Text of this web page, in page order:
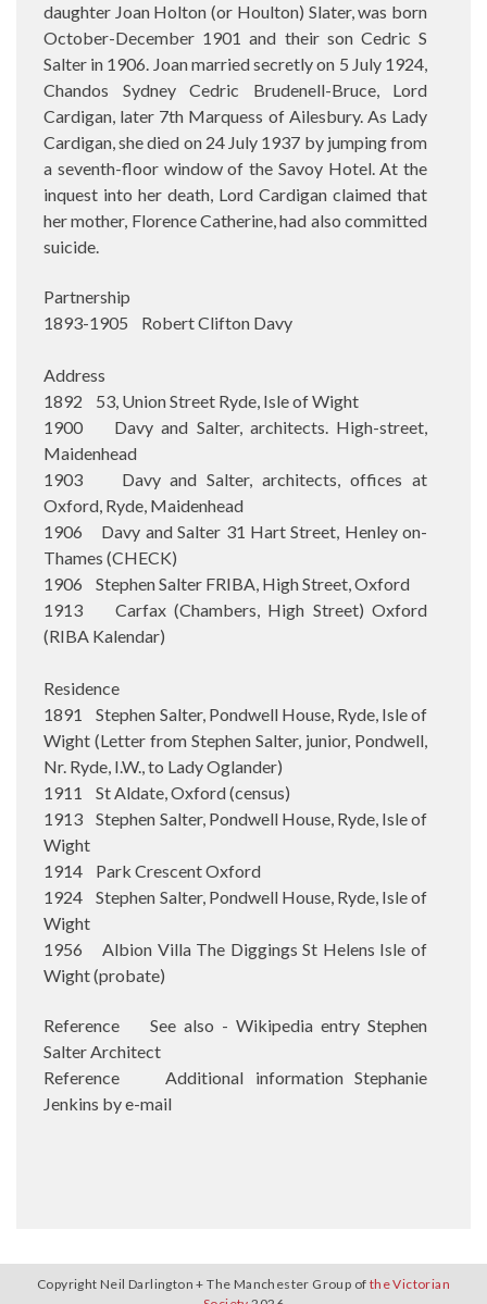
daughter Joan Holton (or Houlton) Slater, was born
October-December 1901 and their son Cedric S
Salter in 1906. Joan married secretly on 5 July 1924,
Chandos Sydney Cedric Brudenell-Bruce, Lord
Cardigan, later 7th Marquess of Ailesbury. As Lady
Cardigan, she died on 24 July 1937 by jumping from
a seventh-floor window of the Savoy Hotel. At the
inquest into her death, Lord Cardigan claimed that
her mother, Florence Catherine, had also committed
suicide.
Partnership
1893-1905 Robert Clifton Davy
Address
1892 53, Union Street Ryde, Isle of Wight
1900 Davy and Salter, architects. High-street,
Maidenhead
1903 Davy and Salter, architects, offices at
Oxford, Ryde, Maidenhead
1906 Davy and Salter 31 Hart Street, Henley on-
Thames (CHECK)
1906 Stephen Salter FRIBA, High Street, Oxford
1913 Carfax (Chambers, High Street) Oxford
(RIBA Kalendar)
Residence
1891 Stephen Salter, Pondwell House, Ryde, Isle of
Wight (Letter from Stephen Salter, junior, Pondwell,
Nr. Ryde, I.W., to Lady Oglander)
1911 St Aldate, Oxford (census)
1913 Stephen Salter, Pondwell House, Ryde, Isle of
Wight
1914 Park Crescent Oxford
1924 Stephen Salter, Pondwell House, Ryde, Isle of
Wight
1956 Albion Villa The Diggings St Helens Isle of
Wight (probate)
Reference See also - Wikipedia entry Stephen
Salter Architect
Reference Additional information Stephanie
Jenkins by e-mail
Copyright Neil Darlington + The Manchester Group of the Victorian